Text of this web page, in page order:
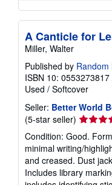
A Canticle for
Miller, Walter
Published by Random
ISBN 10: 0553273817
Used / Softcover
Seller: Better World
(5-star seller) Seller
rating
5
out
of
5
Condition: Good.
minimal writing/
and creased. Dust
Includes library